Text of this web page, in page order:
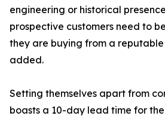
engineering or historical
prospective customers need to
they are buying from a reputable
added.
Setting themselves apart from
boasts a 10-day lead time for